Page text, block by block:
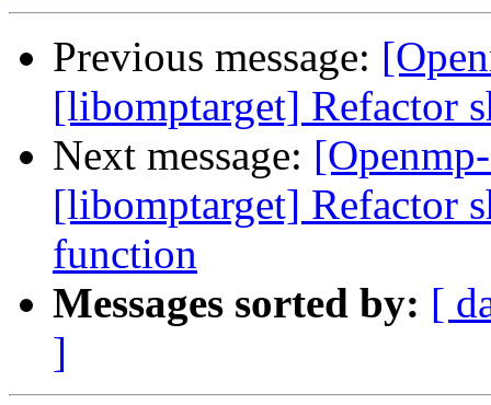
Previous message:
[libomptarget] Refactor
Next message:
[libomptarget] Refactor
function
Messages sorted by: [
]